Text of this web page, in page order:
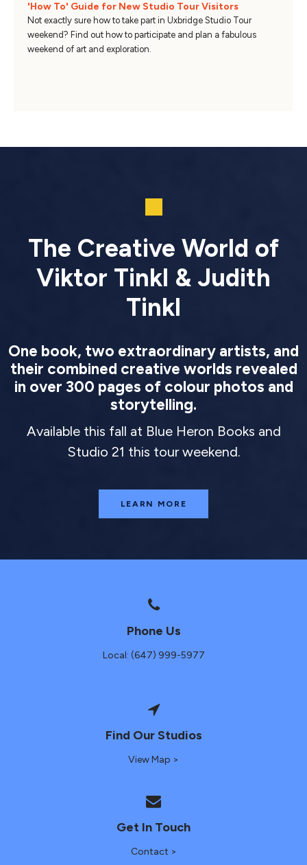
'How To' Guide for New Studio Tour Visitors
Not exactly sure how to take part in Uxbridge Studio Tour
weekend? Find out how to participate and plan a fabulous
weekend of art and exploration.
The Creative World of
Viktor Tinkl & Judith
Tinkl
One book, two extraordinary artists, and
their combined creative worlds revealed
in over 300 pages of colour photos and
storytelling.
Available this fall at Blue Heron Books and
Studio 21 this tour weekend.
LEARN MORE
Phone Us
Local: (647) 999-5977
Find Our Studios
View Map >
Get In Touch
Contact >